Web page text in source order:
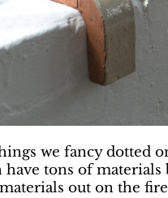
we fancy dotted
have tons of materials
out on the